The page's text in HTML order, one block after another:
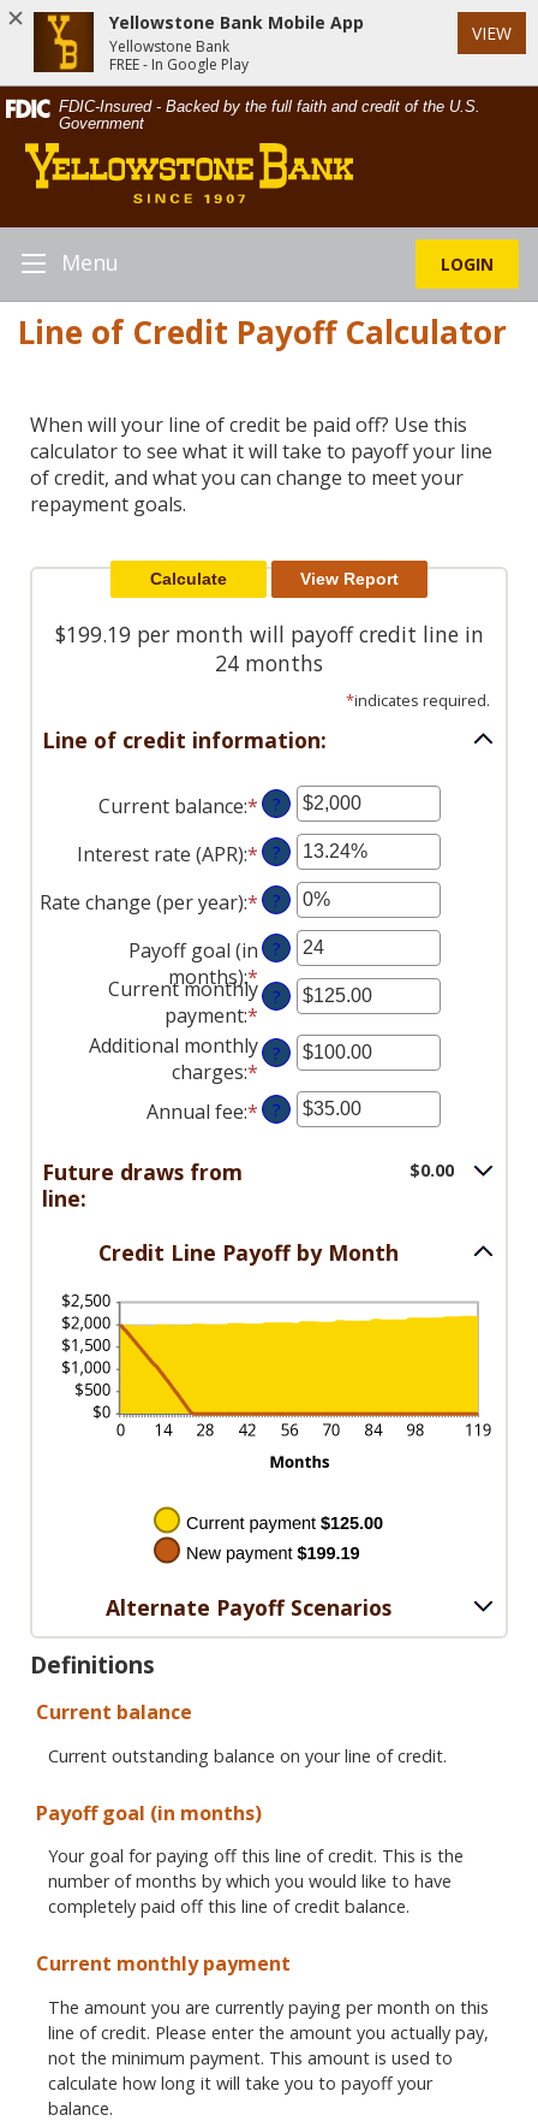
Skip
Navigation
Documents
in
Portable
Document
(PDF)
require
Acrobat
Reader
higher
view,download
Adobe®
Acrobat
FDIC-Insured - Backed by the full faith and credit of the U.S.
Government
Yellowstone
Bank
LOGIN
ToggleMenu
Line of Credit Payoff Calculator
When will your line of credit be paid off? Use this
calculator to see what it will take to payoff your line
of credit, and what you can change to meet your
repayment goals.
$199.19 per month will payoff credit line in
24 months
*indicates required.
Line of credit information:
Current balance:*Enter
an
amount
between
$0
and
$100,000,000
?
Interest rate (APR):*Enter
an
amount
between
0%
and
30%
?
Rate change (per year):*Enter
an
amount
between
-2%
and
5%
?
Payoff goal (in
months):* Enter
an
amount
between
and
?
Current monthly
payment:* Enter
an
amount
between
$0.00
?
Additional monthly
charges:* Enter
an
amount
?
Annual fee:*Enter
and
$200.00
?
Future draws from
line:
$0.00
Credit Line Payoff by Month
Alternate Payoff Scenarios
Definitions
Current balance
Current outstanding balance on your line of credit.
Payoff goal (in months)
Your goal for paying off this line of credit. This is the
number of months by which you would like to have
completely paid off this line of credit balance.
Current monthly payment
The amount you are currently paying per month on this
line of credit. Please enter the amount you actually pay,
not the minimum payment. This amount is used to
calculate how long it will take you to payoff your
balance.
Yellowstone Bank Mobile App
Yellowstone Bank
FREE - In Google Play
VIEW